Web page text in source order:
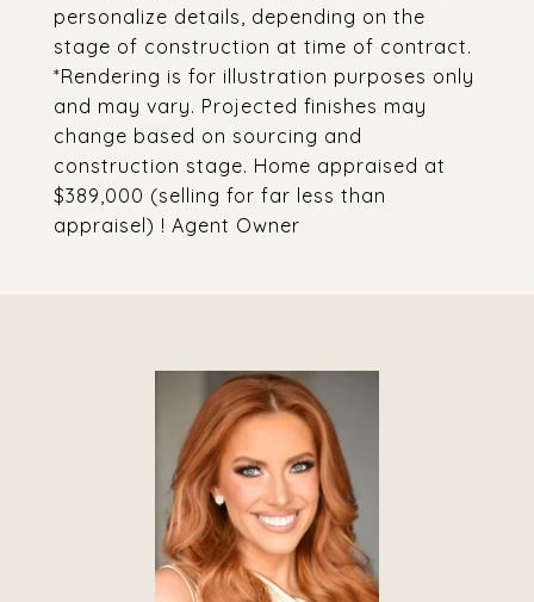
personalize details, depending on the
stage of construction at time of contract.
*Rendering is for illustration purposes only
and may vary. Projected finishes may
change based on sourcing and
construction stage. Home appraised at
$389,000 (selling for far less than
appraisel) ! Agent Owner